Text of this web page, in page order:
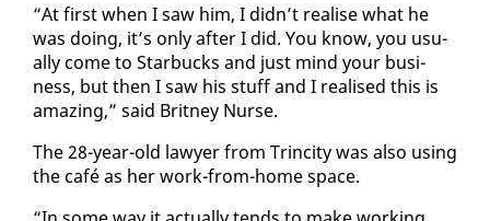
“At first when I saw him, I didn’t re­alise what he
was do­ing, it’s on­ly af­ter I did. You know, you usu­
al­ly come to Star­bucks and just mind your busi­
ness, but then I saw his stuff and I re­alised this is
amaz­ing,” said Brit­ney Nurse.
The 28-year-old lawyer from Trinci­ty was al­so us­ing
the café as her work-from-home space.